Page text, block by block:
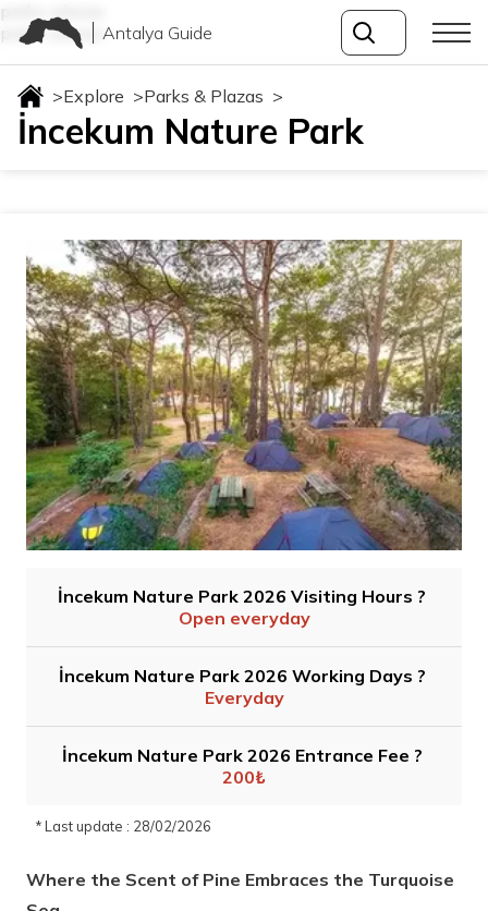
parks-plazas
parks-plazasAntalya Guide
>Explore >Parks & Plazas >
İncekum Nature Park
İncekum Nature Park 2026 Visiting Hours ?
Open everyday
İncekum Nature Park 2026 Working Days ?
Everyday
İncekum Nature Park 2026 Entrance Fee ?
200₺
* Last update : 28/02/2026
Where the Scent of Pine Embraces the Turquoise